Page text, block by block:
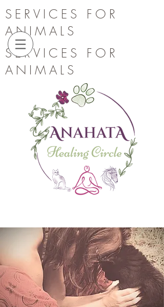
SERVICES FOR
ANIMALS
SERVICES FOR
ANIMALS